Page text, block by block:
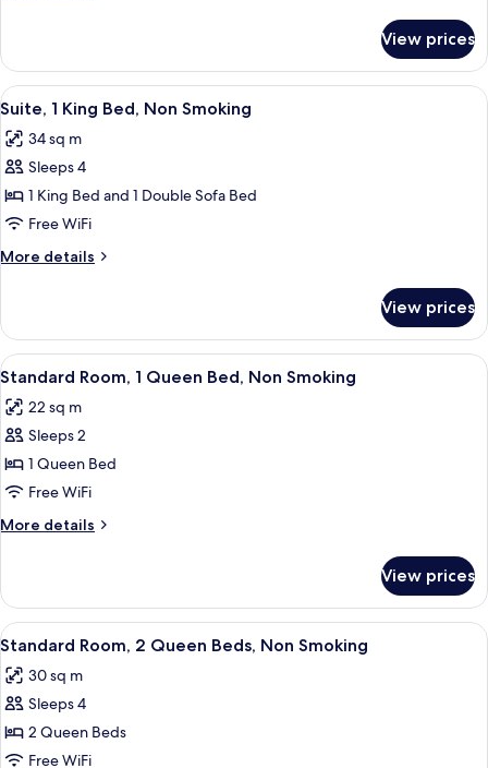
Non-
Smoking,
Upgrade
King
Bed,
Suite,
Smoking,
Upgrade
View prices
View
all
photos
for
Suite,
1
King
Bed,
Smoking
A hotel kitchen with granite
5
Suite, 1 King Bed, Non Smoking
34 sq m
Sleeps 4
1 King Bed and 1 Double Sofa Bed
Free WiFi
More details
More
1
King
Bed,
Smoking
View prices
View
all
photos
for
Standard
Room,
1
Queen
Non
Smoking
A hotel room with a large bed, a
5
Standard Room, 1 Queen Bed, Non Smoking
22 sq m
Sleeps 2
1 Queen Bed
Free WiFi
More details
More
Room,
Queen
Non
Smoking
View prices
View
all
photos
for
Standard
Room,
A hotel room with two beds, a desk, a
4
Standard Room, 2 Queen Beds, Non Smoking
30 sq m
Sleeps 4
2 Queen Beds
Free WiFi